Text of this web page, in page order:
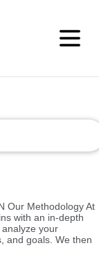
Our Methodology At
with an in-depth
your
and goals. We then